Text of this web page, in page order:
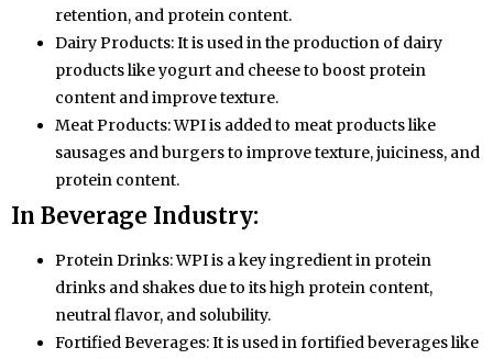
retention, and protein content.
Dairy Products: It is used in the production of dairy
products like yogurt and cheese to boost protein
content and improve texture.
Meat Products: WPI is added to meat products like
sausages and burgers to improve texture, juiciness, and
protein content.
In Beverage Industry:
Protein Drinks: WPI is a key ingredient in protein
drinks and shakes due to its high protein content,
neutral flavor, and solubility.
Fortified Beverages: It is used in fortified beverages like